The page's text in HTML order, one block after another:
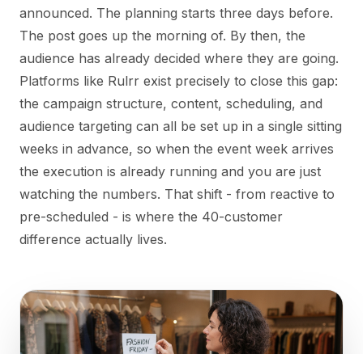
announced. The planning starts three days before.
The post goes up the morning of. By then, the
audience has already decided where they are going.
Platforms like Rulrr exist precisely to close this gap:
the campaign structure, content, scheduling, and
audience targeting can all be set up in a single sitting
weeks in advance, so when the event week arrives
the execution is already running and you are just
watching the numbers. That shift - from reactive to
pre-scheduled - is where the 40-customer
difference actually lives.